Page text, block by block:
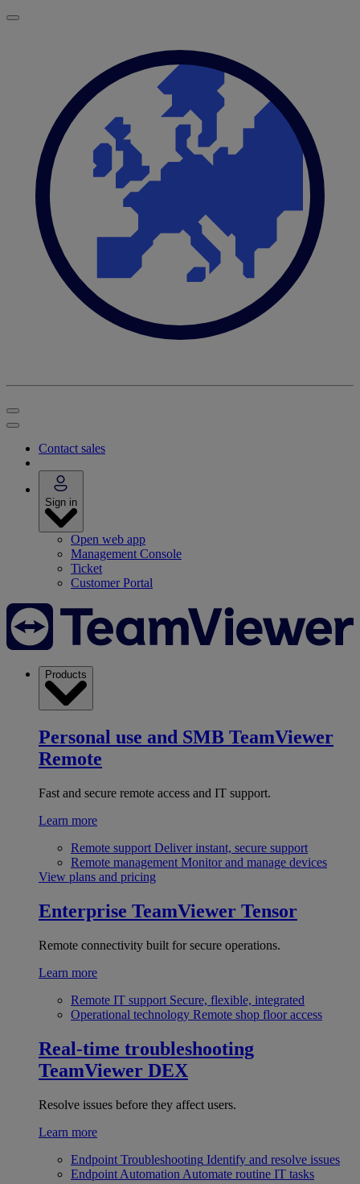
Contact sales
Sign in
Open web app
Management Console
Ticket
Customer Portal
Products
Personal use and SMB TeamViewer
Remote
Fast and secure remote access and IT support.
Learn more
Remote support Deliver instant, secure support
Remote management Monitor and manage devices
View plans and pricing
Enterprise TeamViewer Tensor
Remote connectivity built for secure operations.
Learn more
Remote IT support Secure, flexible, integrated
Operational technology Remote shop floor access
Real-time troubleshooting
TeamViewer DEX
Resolve issues before they affect users.
Learn more
Endpoint Troubleshooting Identify and resolve issues
Endpoint Automation Automate routine IT tasks